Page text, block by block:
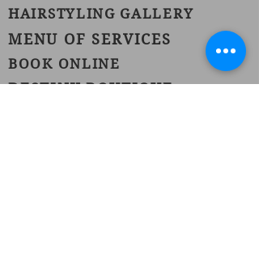
HAIRSTYLING GALLERY
MENU OF SERVICES
BOOK ONLINE
DESTINY BOUTIQUE